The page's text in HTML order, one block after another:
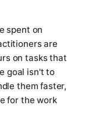
spent on
are
on tasks that
goal isn't to
them faster,
for the work